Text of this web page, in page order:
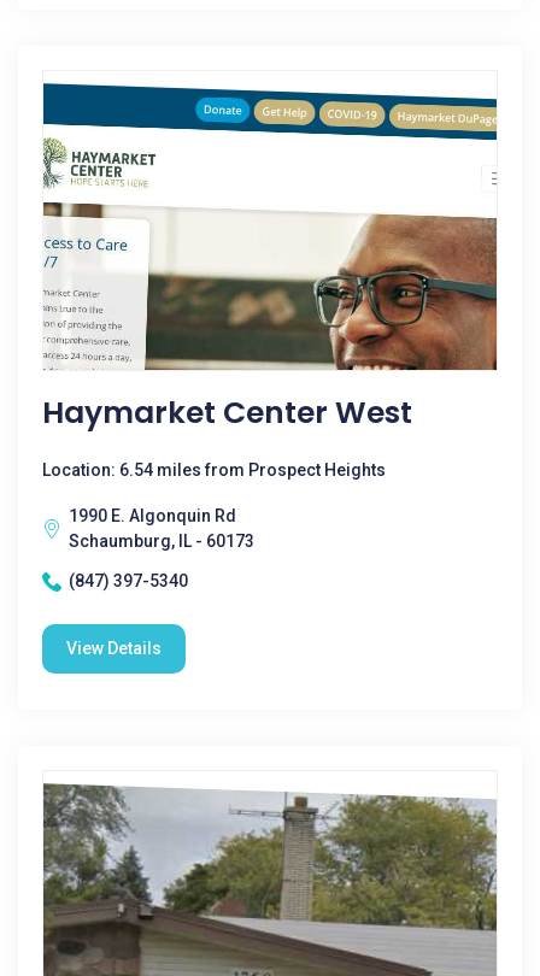
Haymarket Center West
Location: 6.54 miles from Prospect Heights
1990 E. Algonquin Rd
Schaumburg, IL - 60173
(847) 397-5340
View Details